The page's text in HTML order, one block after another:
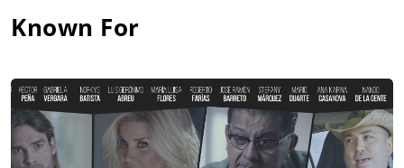
Known For